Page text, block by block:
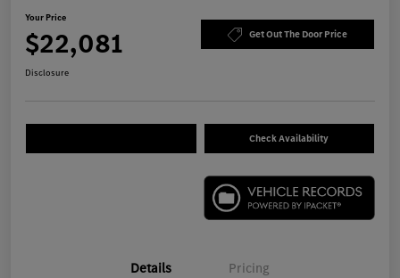
Your Price
$22,081 Get Out The Door Price
Disclosure
Check Availability
Details Pricing